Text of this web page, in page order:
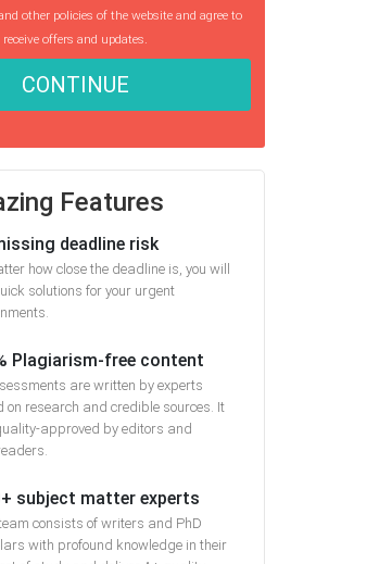
other policies of the website and agree to
receive offers and updates.
CONTINUE
Features
deadline risk
how close the deadline is, you will
solutions for your urgent
Plagiarism-free content
are written by experts
on research and credible sources. It
approved by editors and
subject matter experts
consists of writers and PhD
with profound knowledge in their